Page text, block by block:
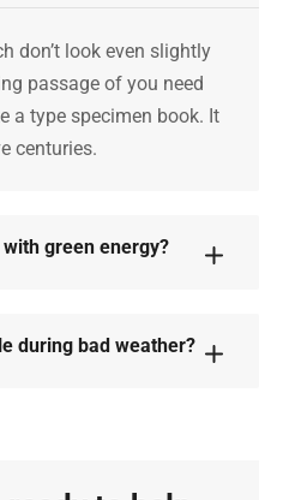
don’t look even slightly
passage of you need
a type specimen book. It
centuries.
green energy?
during bad weather?